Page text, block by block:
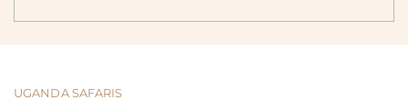
UGANDA SAFARIS